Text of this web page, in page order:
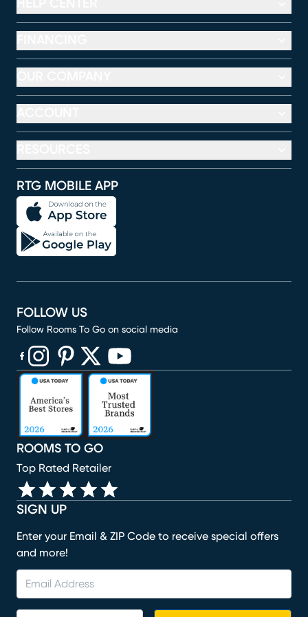
RTG MOBILE APP
SIGN UP
Enter your Email & ZIP Code to receive special offers
and more!
ROOMS TO GO
Top Rated Retailer
FOLLOW US
Follow Rooms To Go on social media
(opens in new window)
(opens in new window)
(opens in new window)
(opens in new window)
(opens in new window)